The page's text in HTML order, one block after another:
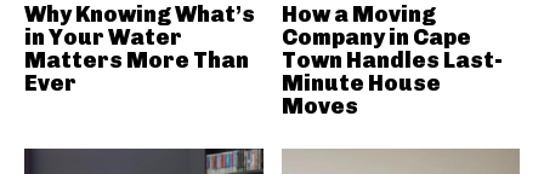
Why Knowing What’s
in Your Water
Matters More Than
Ever
How a Moving
Company in Cape
Town Handles Last-
Minute House
Moves